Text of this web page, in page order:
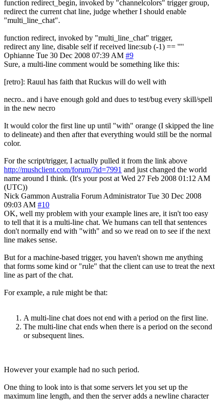
function redirect_begin, invoked by "channelcolors" trigger group,
redirect the current chat line, judge whether I should enable
"multi_line_chat".
function redirect, invoked by "multi_line_chat" trigger,
redirect any line, disable self if received line:sub (-1) == '"'
Ophianne Tue 30 Dec 2008 07:39 AM #9
Sure, a multi-line comment would be something like this:
[retro]: Rauul has faith that Ruckus will do well with
necro.. and i have enough gold and dues to test/bug every skill/spell
in the new necro
It would color the first line up until "with" orange (I skipped the line
to delineate) and then after that everything would still be the normal
color.
For the script/trigger, I actually pulled it from the link above
http://mushclient.com/forum/?id=7991 and just changed the world
name around I think. (It's your post at Wed 27 Feb 2008 01:12 AM
(UTC))
Nick Gammon Australia Forum Administrator Tue 30 Dec 2008
09:03 AM #10
OK, well my problem with your example lines are, it isn't too easy
to tell that it is a multi-line chat. We humans can tell that sentences
don't normally end with "with" and so we read on to see if the next
line makes sense.
But for a machine-based trigger, you haven't shown me anything
that forms some kind or "rule" that the client can use to treat the next
line as part of the chat.
For example, a rule might be that:
A multi-line chat does not end with a period on the first line.
The multi-line chat ends when there is a period on the second
or subsequent lines.
However your example had no such period.
One thing to look into is that some servers let you set up the
maximum line length, and then the server adds a newline character